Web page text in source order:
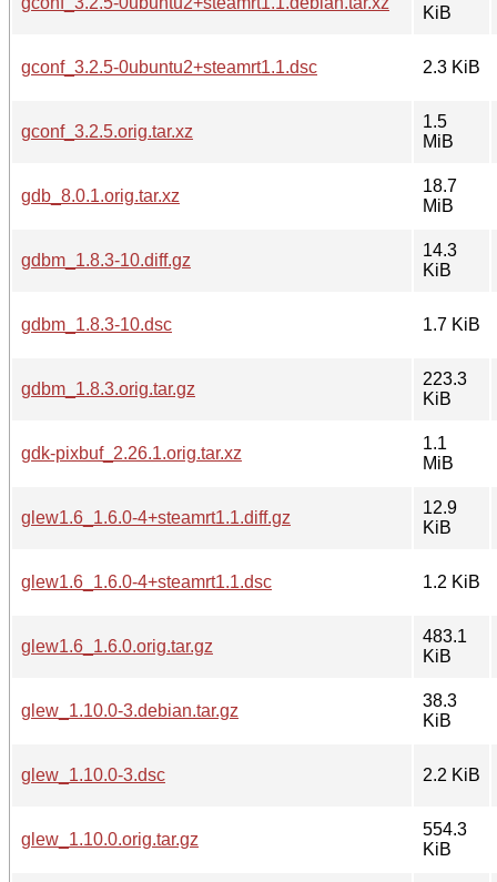
KiB
gconf_3.2.5-0ubuntu2+steamrt1.1.dsc 2.3 KiB
gconf_3.2.5.orig.tar.xz
1.5
MiB
gdb_8.0.1.orig.tar.xz
18.7
MiB
gdbm_1.8.3-10.diff.gz
14.3
KiB
gdbm_1.8.3-10.dsc 1.7 KiB
gdbm_1.8.3.orig.tar.gz
223.3
KiB
gdk-pixbuf_2.26.1.orig.tar.xz
1.1
MiB
glew1.6_1.6.0-4+steamrt1.1.diff.gz
12.9
KiB
glew1.6_1.6.0-4+steamrt1.1.dsc 1.2 KiB
glew1.6_1.6.0.orig.tar.gz
483.1
KiB
glew_1.10.0-3.debian.tar.gz
38.3
KiB
glew_1.10.0-3.dsc 2.2 KiB
glew_1.10.0.orig.tar.gz
554.3
KiB